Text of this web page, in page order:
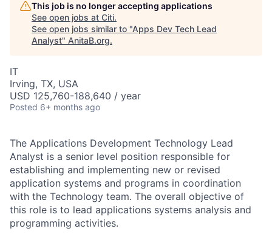
This job is no longer accepting applications
See open jobs at Citi.
See open jobs similar to "Apps Dev Tech Lead
Analyst" AnitaB.org.
IT
Irving, TX, USA
USD 125,760-188,640 / year
Posted 6+ months ago
The Applications Development Technology Lead
Analyst is a senior level position responsible for
establishing and implementing new or revised
application systems and programs in coordination
with the Technology team. The overall objective of
this role is to lead applications systems analysis and
programming activities.